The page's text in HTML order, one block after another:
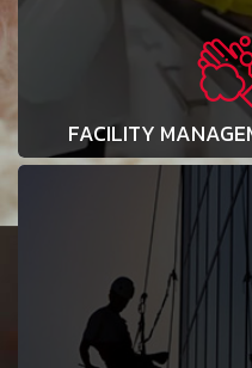
FACILITY